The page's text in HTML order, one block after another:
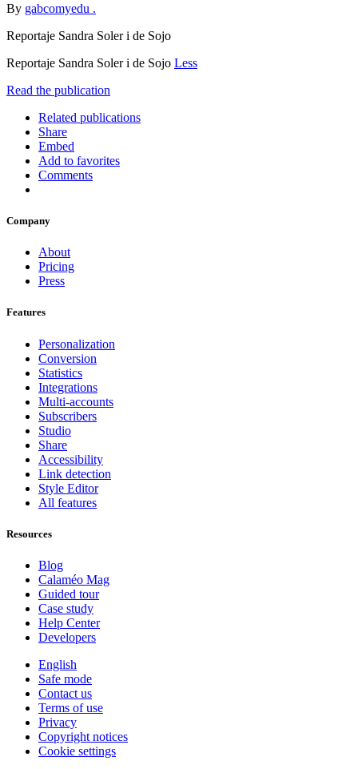
By gabcomyedu .
Reportaje Sandra Soler i de Sojo
Reportaje Sandra Soler i de Sojo Less
Read the publication
Related publications
Share
Embed
Add to favorites
Comments
Company
About
Pricing
Press
Features
Personalization
Conversion
Statistics
Integrations
Multi-accounts
Subscribers
Studio
Share
Accessibility
Link detection
Style Editor
All features
Resources
Blog
Calaméo Mag
Guided tour
Case study
Help Center
Developers
English
Safe mode
Contact us
Terms of use
Privacy
Copyright notices
Cookie settings